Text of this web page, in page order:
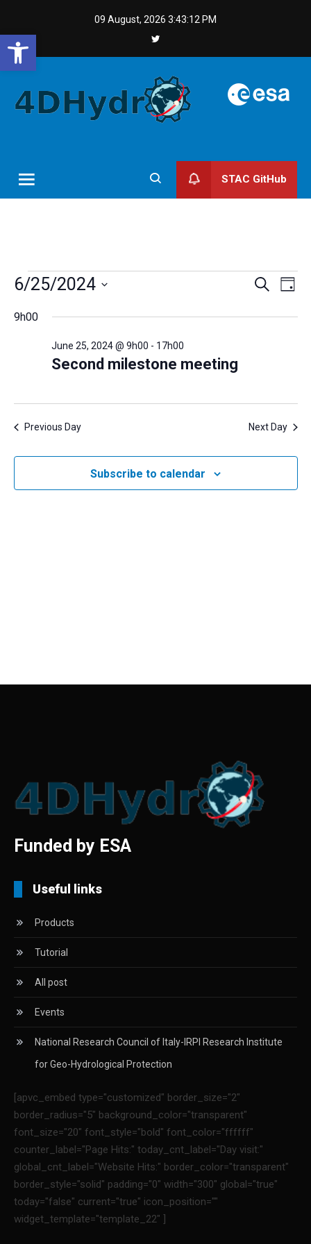
Open toolbar
content
09 August, 2026 3:43:12 PM
STAC GitHub
Events
June
2024
Events
and
Search
Day
6/25/2024
date.
9h00
Second milestone meeting
June 25, 2024 @ 9h00 - 17h00
Previous Day Next Day
Subscribe to calendar
Funded by ESA
Useful links
Products
Tutorial
All post
Events
National Research Council of Italy-IRPI Research Institute
for Geo-Hydrological Protection
[apvc_embed type="customized" border_size="2"
border_radius="5" background_color="transparent"
font_size="20" font_style="bold" font_color="ffffff"
counter_label="Page Hits:" today_cnt_label="Day visit:"
global_cnt_label="Website Hits:" border_color="transparent"
border_style="solid" padding="0" width="300" global="true"
today="false" current="true" icon_position=""
widget_template="template_22" ]